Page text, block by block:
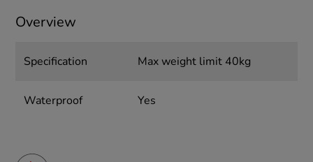
Overview
Specification Max weight limit 40kg
Waterproof Yes